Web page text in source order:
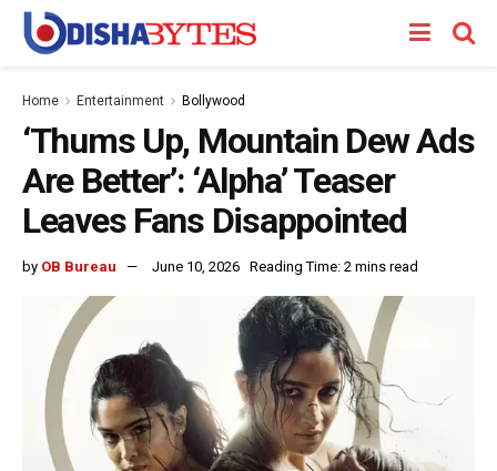
Home Entertainment Bollywood
‘Thums Up, Mountain Dew Ads
Are Better’: ‘Alpha’ Teaser
Leaves Fans Disappointed
by OB Bureau June 10, 2026 Reading Time: 2 mins read